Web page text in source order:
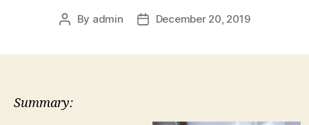
Post
By admin
PostDecember 20, 2019
Summary: